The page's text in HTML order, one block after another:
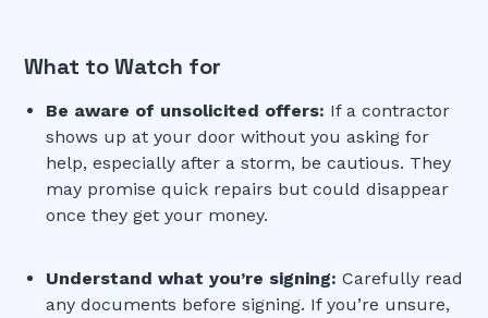
What to Watch for
Be aware of unsolicited offers: If a contractor
shows up at your door without you asking for
help, especially after a storm, be cautious. They
may promise quick repairs but could disappear
once they get your money.
Understand what you’re signing: Carefully read
any documents before signing. If you’re unsure,